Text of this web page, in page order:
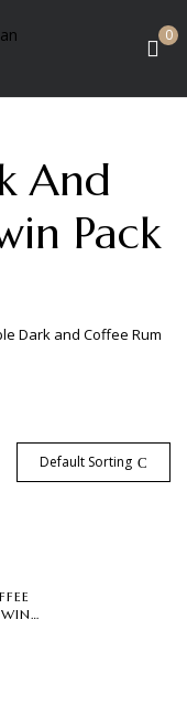
0
And
Pack
Dark and Coffee Rum
Default Sorting